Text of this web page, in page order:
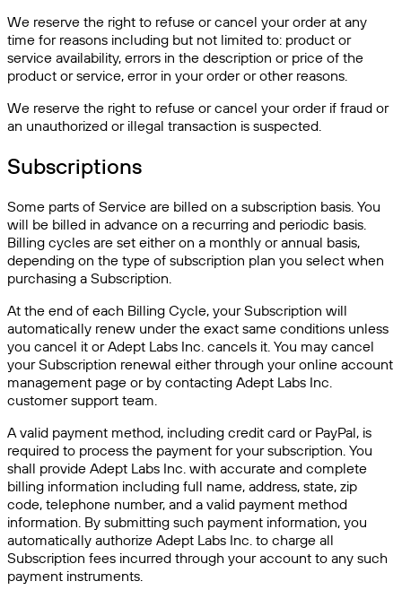
We reserve the right to refuse or cancel your order at any
time for reasons including but not limited to: product or
service availability, errors in the description or price of the
product or service, error in your order or other reasons.
We reserve the right to refuse or cancel your order if fraud or
an unauthorized or illegal transaction is suspected.
Subscriptions
Some parts of Service are billed on a subscription basis. You
will be billed in advance on a recurring and periodic basis.
Billing cycles are set either on a monthly or annual basis,
depending on the type of subscription plan you select when
purchasing a Subscription.
At the end of each Billing Cycle, your Subscription will
automatically renew under the exact same conditions unless
you cancel it or Adept Labs Inc. cancels it. You may cancel
your Subscription renewal either through your online account
management page or by contacting Adept Labs Inc.
customer support team.
A valid payment method, including credit card or PayPal, is
required to process the payment for your subscription. You
shall provide Adept Labs Inc. with accurate and complete
billing information including full name, address, state, zip
code, telephone number, and a valid payment method
information. By submitting such payment information, you
automatically authorize Adept Labs Inc. to charge all
Subscription fees incurred through your account to any such
payment instruments.